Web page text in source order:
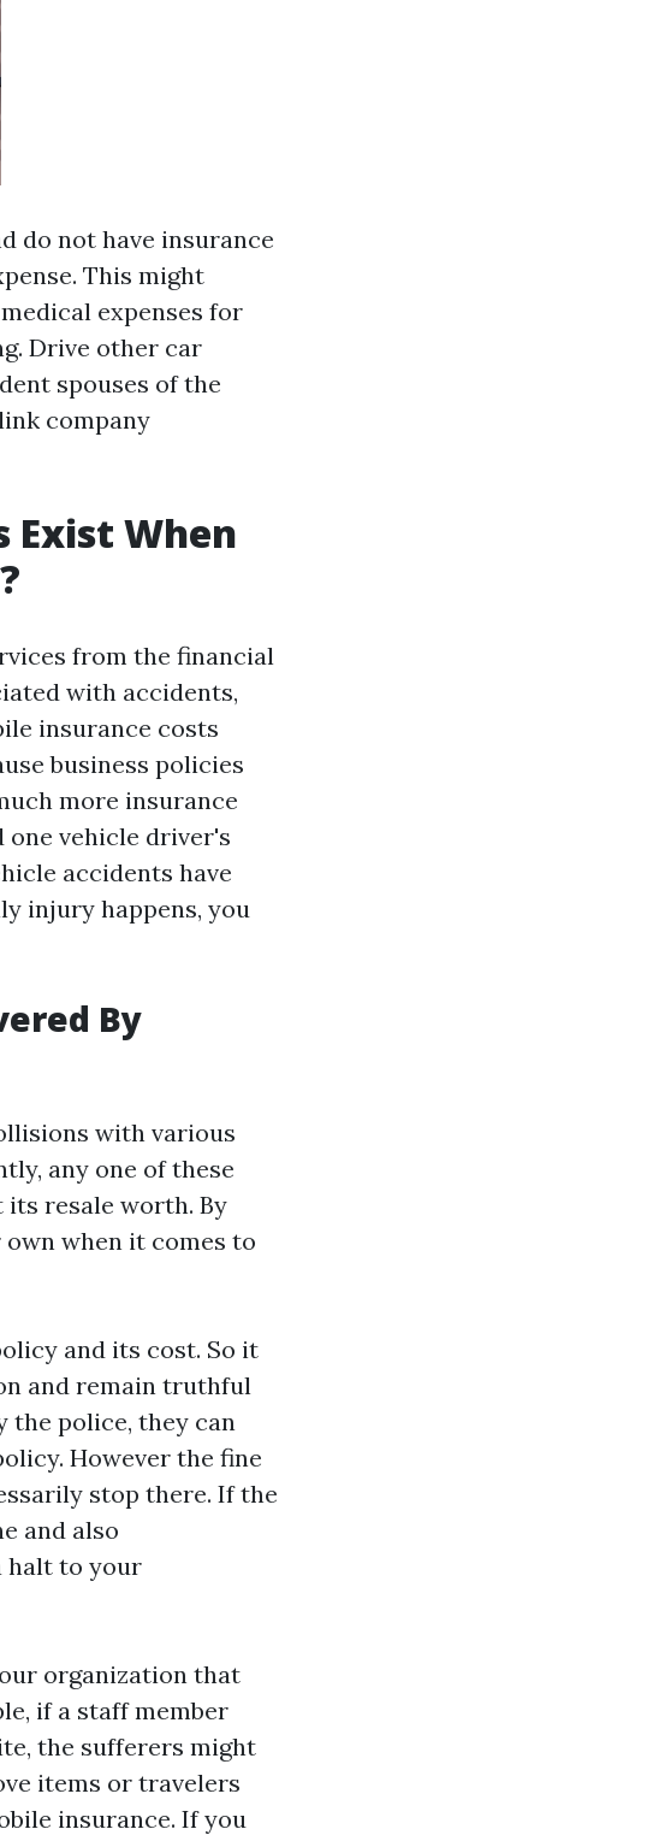
do not have insurance
This might
expenses for
Drive other car
spouses of the
company
Exist When
from the financial
with accidents,
insurance costs
business policies
more insurance
one vehicle driver's
accidents have
injury happens, you
By
with various
any one of these
resale worth. By
when it comes to
and its cost. So it
and remain truthful
the police, they can
However the fine
stop there. If the
and also
halt to your
organization that
if a staff member
the sufferers might
items or travelers
insurance. If you